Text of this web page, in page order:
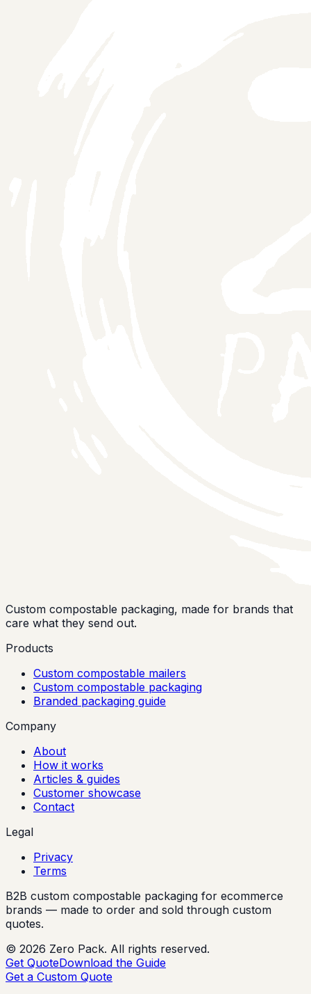
Custom compostable packaging, made for brands that
care what they send out.
Products
Custom compostable mailers
Custom compostable packaging
Branded packaging guide
Company
About
How it works
Articles & guides
Customer showcase
Contact
Legal
Privacy
Terms
B2B custom compostable packaging for ecommerce
brands — made to order and sold through custom
quotes.
© 2026 Zero Pack. All rights reserved.
Get QuoteDownload the Guide
Get a Custom Quote